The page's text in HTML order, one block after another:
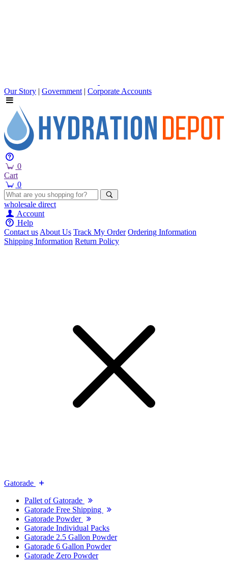
Our Story | Government | Corporate Accounts
0
Cart
0
wholesale direct
Account
Help
Contact usAbout Us Track My Order Ordering Information
Shipping Information Return Policy
Gatorade
Pallet of Gatorade
Gatorade Free Shipping
Gatorade Powder
Gatorade Individual Packs
Gatorade 2.5 Gallon Powder
Gatorade 6 Gallon Powder
Gatorade Zero Powder